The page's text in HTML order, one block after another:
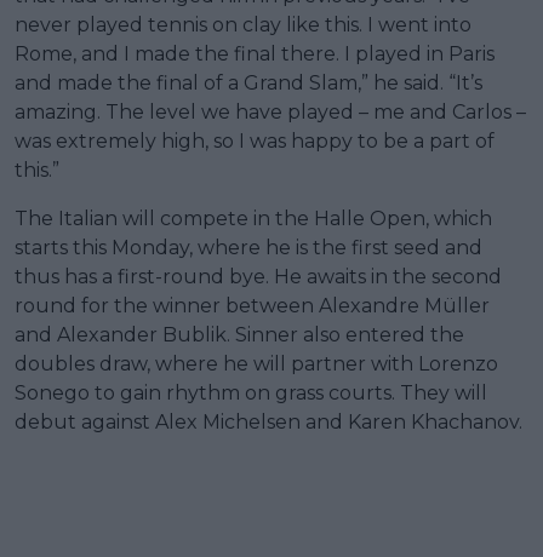
never played tennis on clay like this. I went into
Rome, and I made the final there. I played in Paris
and made the final of a Grand Slam,” he said. “It’s
amazing. The level we have played – me and Carlos –
was extremely high, so I was happy to be a part of
this.”
The Italian will compete in the Halle Open, which
starts this Monday, where he is the first seed and
thus has a first-round bye. He awaits in the second
round for the winner between Alexandre Müller
and Alexander Bublik. Sinner also entered the
doubles draw, where he will partner with Lorenzo
Sonego to gain rhythm on grass courts. They will
debut against Alex Michelsen and Karen Khachanov.